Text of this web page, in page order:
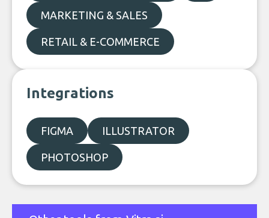
MARKETING & SALES
RETAIL & E-COMMERCE
Integrations
FIGMA ILLUSTRATOR
PHOTOSHOP